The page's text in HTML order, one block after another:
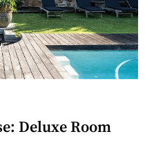
Deluxe Room